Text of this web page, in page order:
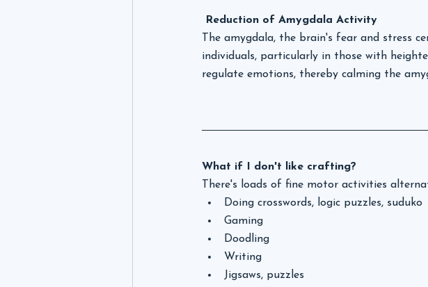
Reduction of Amygdala Activity
The amygdala, the brain's fear and stress
individuals, particularly in those with
regulate emotions, thereby calming the
What if I don't like crafting?
There's loads of fine motor activities
Doing crosswords, logic puzzles, suduko
Gaming
Doodling
Writing
Jigsaws, puzzles